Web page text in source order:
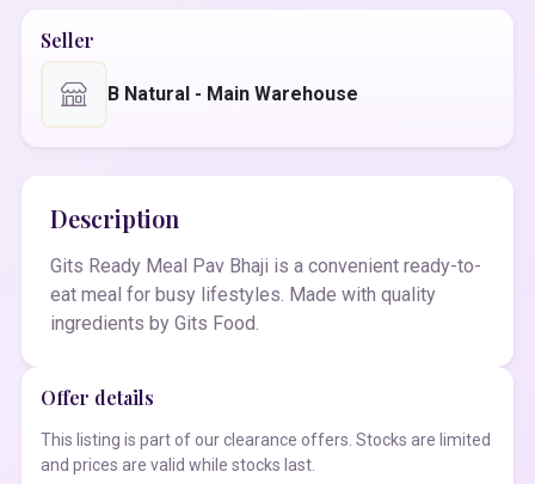
Seller
B Natural - Main Warehouse
Description
Gits Ready Meal Pav Bhaji is a convenient ready-to-
eat meal for busy lifestyles. Made with quality
ingredients by Gits Food.
Offer details
This listing is part of our clearance offers. Stocks are limited
and prices are valid while stocks last.